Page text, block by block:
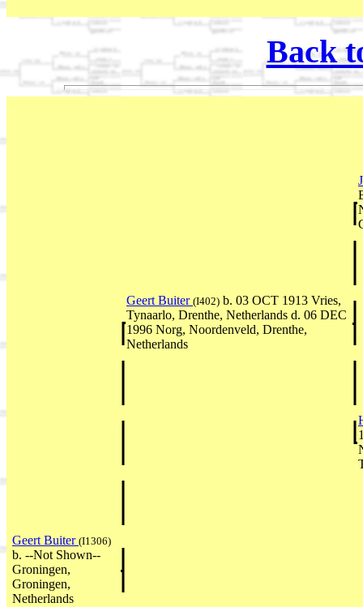
Back
Geert Buiter (I402) b. 03 OCT 1913 Vries,
Tynaarlo, Drenthe, Netherlands d. 06 DEC
1996 Norg, Noordenveld, Drenthe,
Netherlands
Geert Buiter (I1306)
b. --Not Shown--
Groningen,
Groningen,
Netherlands